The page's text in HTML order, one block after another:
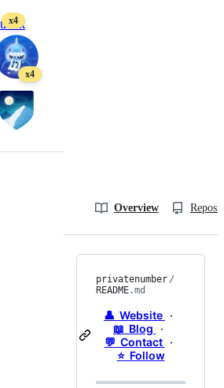
x4
x4
Overview
privatenumber /
README.md
👤 Website ·
📖 Blog
·
💬 Contact ·
⭐️ Follow